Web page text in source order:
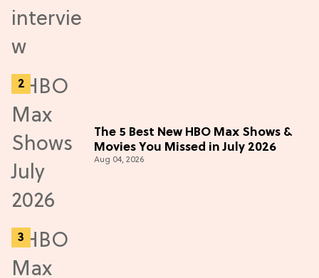
The 5 Best New HBO Max Shows &
Movies You Missed in July 2026
Aug 04, 2026